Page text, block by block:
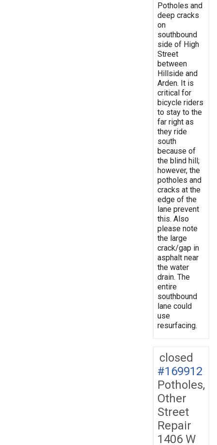
Potholes and
deep cracks
on
southbound
side of High
Street
between
Hillside and
Arden. It is
critical for
bicycle riders
to stay to the
far right as
they ride
south
because of
the blind hill;
however, the
potholes and
cracks at the
edge of the
lane prevent
this. Also
please note
the large
crack/gap in
asphalt near
the water
drain. The
entire
southbound
lane could
use
resurfacing.
closed
#169912
Potholes,
Other
Street
Repair
1406 W